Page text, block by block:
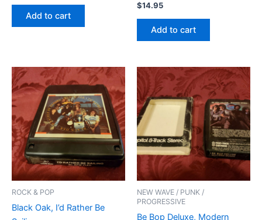
Add to cart
$14.95
Add to cart
ROCK & POP
Black Oak, I’d Rather Be
NEW WAVE / PUNK /
PROGRESSIVE
Be Bop Deluxe, Modern